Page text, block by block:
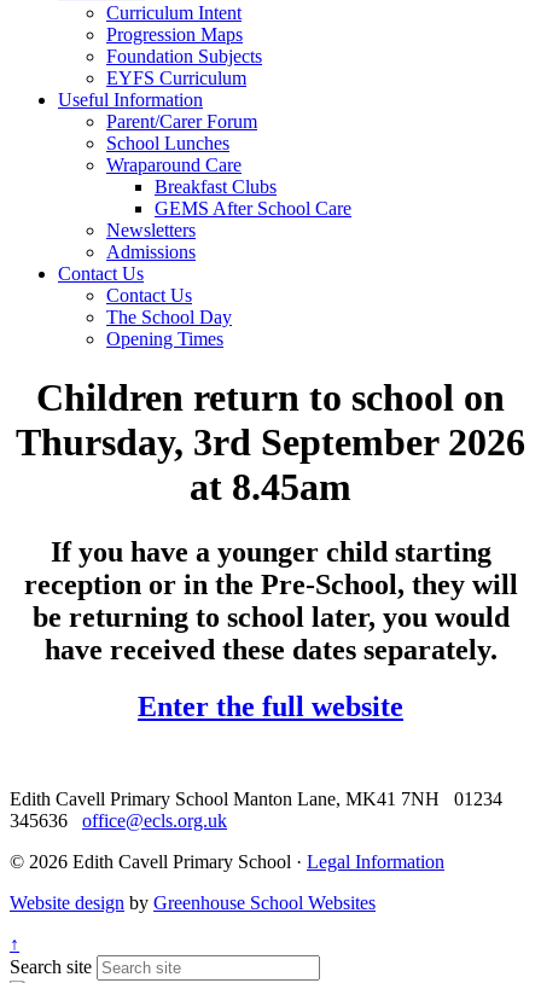
Curriculum Intent
Progression Maps
Foundation Subjects
EYFS Curriculum
Useful Information
Parent/Carer Forum
School Lunches
Wraparound Care
Breakfast Clubs
GEMS After School Care
Newsletters
Admissions
Contact Us
Contact Us
The School Day
Opening Times
Children return to school on
Thursday, 3rd September 2026
at 8.45am
If you have a younger child starting
reception or in the Pre-School, they will
be returning to school later, you would
have received these dates separately.
Enter the full website
Edith Cavell Primary School Manton Lane, MK41 7NH
01234
345636
office@ecls.org.uk
© 2026 Edith Cavell Primary School · Legal Information
Website design by Greenhouse School Websites
↑
Search site